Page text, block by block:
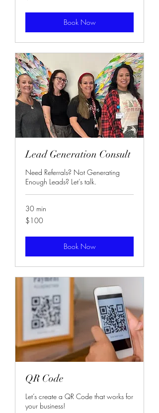
Book Now
Lead Generation Consult
Need Referrals? Not Generating
Enough Leads? Let’s talk.
30 min
100
US
$100
Book Now
QR Code
Let’s create a QR Code that works for
your business!